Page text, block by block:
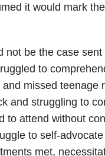
it would mark
not be the case
to
missed teenage
and struggling to
to attend without
to self-
met,